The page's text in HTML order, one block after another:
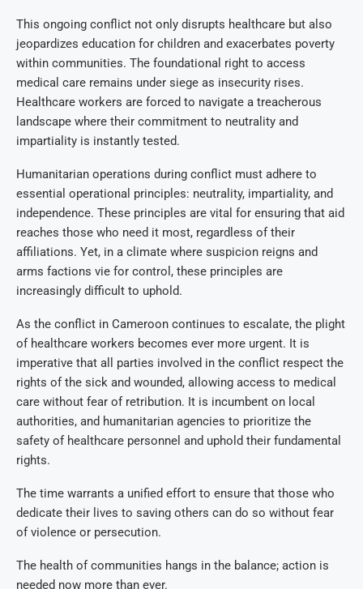
This ongoing conflict not only disrupts healthcare but also
jeopardizes education for children and exacerbates poverty
within communities. The foundational right to access
medical care remains under siege as insecurity rises.
Healthcare workers are forced to navigate a treacherous
landscape where their commitment to neutrality and
impartiality is instantly tested.
Humanitarian operations during conflict must adhere to
essential operational principles: neutrality, impartiality, and
independence. These principles are vital for ensuring that aid
reaches those who need it most, regardless of their
affiliations. Yet, in a climate where suspicion reigns and
arms factions vie for control, these principles are
increasingly difficult to uphold.
As the conflict in Cameroon continues to escalate, the plight
of healthcare workers becomes ever more urgent. It is
imperative that all parties involved in the conflict respect the
rights of the sick and wounded, allowing access to medical
care without fear of retribution. It is incumbent on local
authorities, and humanitarian agencies to prioritize the
safety of healthcare personnel and uphold their fundamental
rights.
The time warrants a unified effort to ensure that those who
dedicate their lives to saving others can do so without fear
of violence or persecution.
The health of communities hangs in the balance; action is
needed now more than ever.